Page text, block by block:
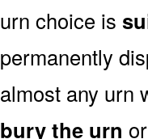
urn choice is
permanently
almost any urn
bury the urn